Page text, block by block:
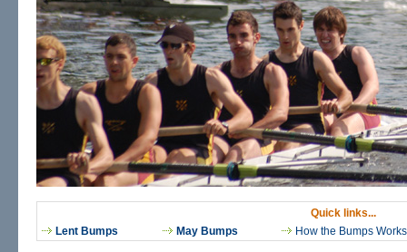
Quick links...
Lent Bumps
May Bumps How the Bumps Works